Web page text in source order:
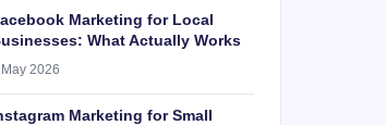
Marketing for Local
What Actually Works
2026
Marketing for Small